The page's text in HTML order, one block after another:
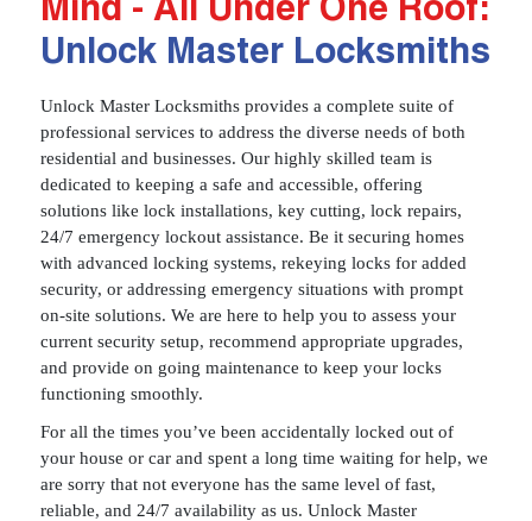
Mind - All Under One Roof:
Unlock Master Locksmiths
Unlock Master Locksmiths provides a complete suite of
professional services to address the diverse needs of both
residential and businesses. Our highly skilled team is
dedicated to keeping a safe and accessible, offering
solutions like lock installations, key cutting, lock repairs,
24/7 emergency lockout assistance. Be it securing homes
with advanced locking systems, rekeying locks for added
security, or addressing emergency situations with prompt
on-site solutions. We are here to help you to assess your
current security setup, recommend appropriate upgrades,
and provide on going maintenance to keep your locks
functioning smoothly.
For all the times you’ve been accidentally locked out of
your house or car and spent a long time waiting for help, we
are sorry that not everyone has the same level of fast,
reliable, and 24/7 availability as us. Unlock Master